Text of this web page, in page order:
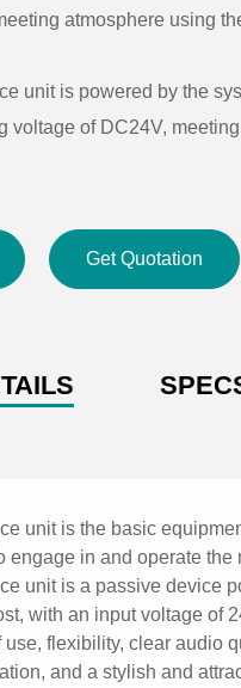
atmosphere using
unit is powered by the
voltage of DC24V,
a stylish and attractive
Get Quotation
unit is the basic
engage in and operate the
unit is a passive device
with an input voltage of
use, flexibility, clear audio
and a stylish and